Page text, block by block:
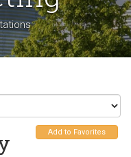
Add to Favorites